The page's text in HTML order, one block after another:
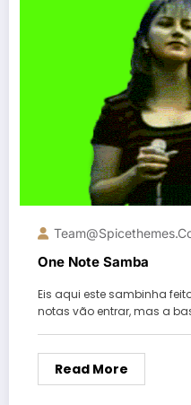
One Note Samba
Eis aqui este sambinha
notas vão entrar, mas a
Read More